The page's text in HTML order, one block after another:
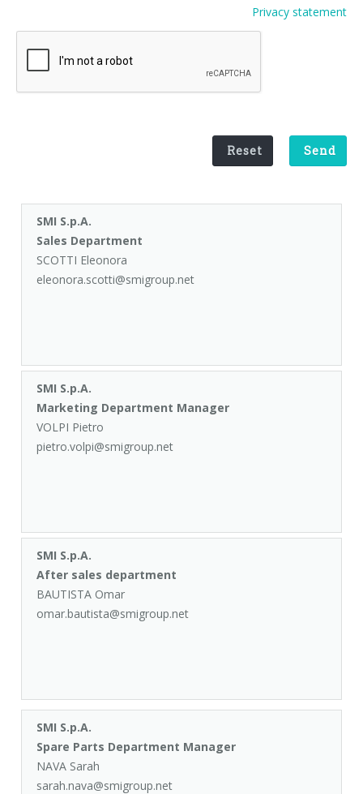
90° infeed
Privacy statement
Send
Reset
SMI S.p.A.
Sales Department
SCOTTI Eleonora
eleonora.scotti@smigroup.net
SMI S.p.A.
Marketing Department Manager
VOLPI Pietro
pietro.volpi@smigroup.net
SMI S.p.A.
After sales department
BAUTISTA Omar
omar.bautista@smigroup.net
SMI S.p.A.
Spare Parts Department Manager
NAVA Sarah
sarah.nava@smigroup.net